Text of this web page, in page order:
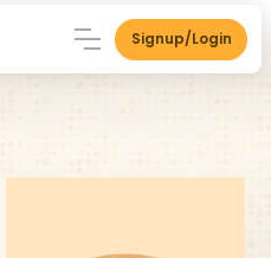
Signup/Login